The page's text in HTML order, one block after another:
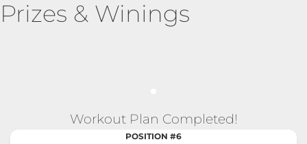
Prizes & Winings
Workout Plan Completed!
POSITION #6